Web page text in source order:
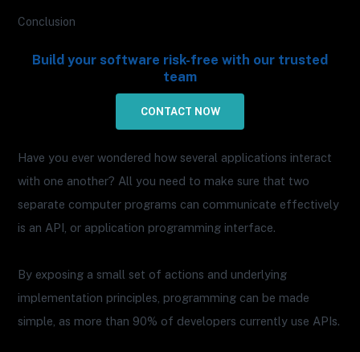
Have you ever wondered how several applications interact
with one another? All you need to make sure that two
separate computer programs can communicate effectively
is an API, or application programming interface.
By exposing a small set of actions and underlying
implementation principles, programming can be made
simple, as more than 90% of developers currently use APIs.
Conclusion
Build your software risk-free with our trusted
team
CONTACT NOW